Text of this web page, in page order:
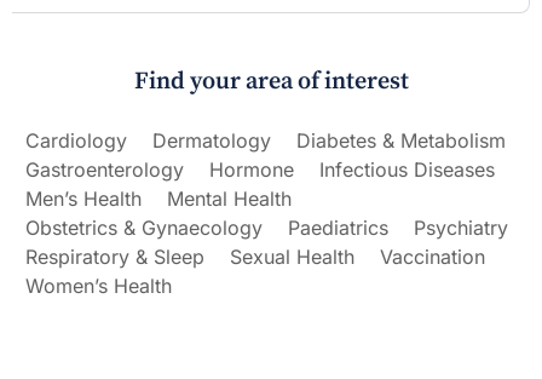
Find your area of interest
Cardiology Dermatology
Diabetes & Metabolism
Gastroenterology
Hormone
Infectious Diseases
Men’s Health
Mental Health
Obstetrics & Gynaecology
Paediatrics
Psychiatry
Respiratory & Sleep
Sexual Health
Vaccination
Women’s Health